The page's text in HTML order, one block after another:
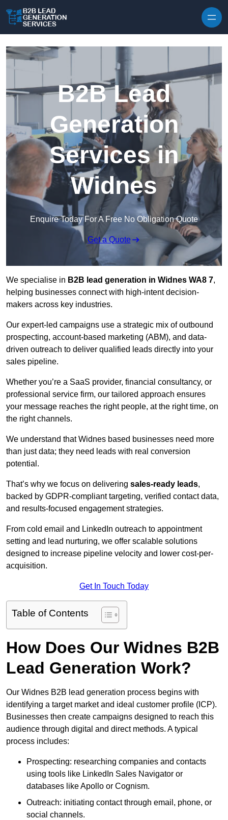
B2B Lead
Generation
Services in
Widnes
Enquire Today For A Free No Obligation Quote
Get a Quote
We specialise in B2B lead generation in Widnes WA8 7,
helping businesses connect with high-intent decision-
makers across key industries.
Our expert-led campaigns use a strategic mix of outbound
prospecting, account-based marketing (ABM), and data-
driven outreach to deliver qualified leads directly into your
sales pipeline.
Whether you’re a SaaS provider, financial consultancy, or
professional service firm, our tailored approach ensures
your message reaches the right people, at the right time, on
the right channels.
We understand that Widnes based businesses need more
than just data; they need leads with real conversion
potential.
That’s why we focus on delivering sales-ready leads,
backed by GDPR-compliant targeting, verified contact data,
and results-focused engagement strategies.
From cold email and LinkedIn outreach to appointment
setting and lead nurturing, we offer scalable solutions
designed to increase pipeline velocity and lower cost-per-
acquisition.
Get In Touch Today
Table of Contents
How Does Our Widnes B2B
Lead Generation Work?
Our Widnes B2B lead generation process begins with
identifying a target market and ideal customer profile (ICP).
Businesses then create campaigns designed to reach this
audience through digital and direct methods. A typical
process includes:
Prospecting: researching companies and contacts
using tools like LinkedIn Sales Navigator or
databases like Apollo or Cognism.
Outreach: initiating contact through email, phone, or
social channels.